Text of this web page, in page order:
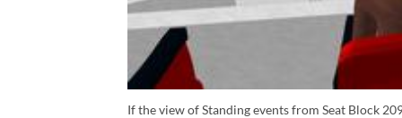
If the view of Standing events from Seat Block